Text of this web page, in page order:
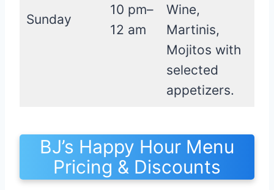
Sunday
10 pm–
12 am
Wine,
Martinis,
Mojitos with
selected
appetizers.
BJ’s Happy Hour Menu
Pricing & Discounts